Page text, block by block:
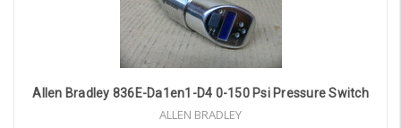
Allen Bradley 836E-Da1en1-D4 0-150 Psi Pressure Switch
ALLEN BRADLEY